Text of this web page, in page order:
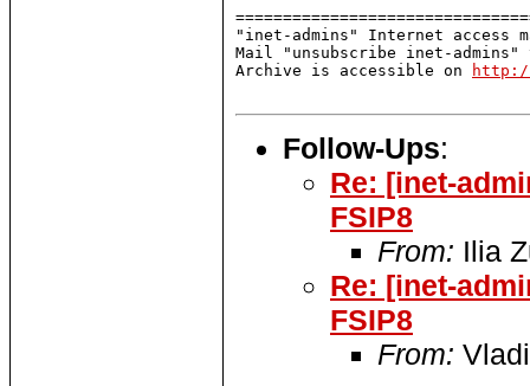
"inet-admins" Internet access
Mail "unsubscribe inet-
Archive is accessible on
Follow-Ups:
Re: [inet-
FSIP8
From: Ilia
Re: [inet-
FSIP8
From: